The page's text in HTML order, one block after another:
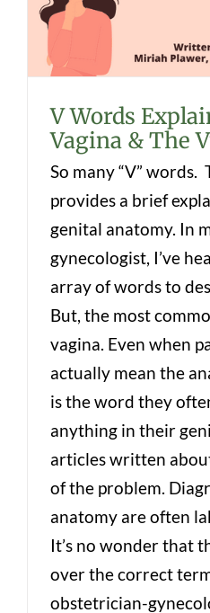
V Words
Vagina & The
So many “V” words.
provides a brief
genital anatomy. In
gynecologist, I’ve
array of words to
But, the most
vagina. Even when
actually mean the
is the word they
anything in their
articles written
of the problem.
anatomy are often
It’s no wonder that
over the correct
obstetrician-